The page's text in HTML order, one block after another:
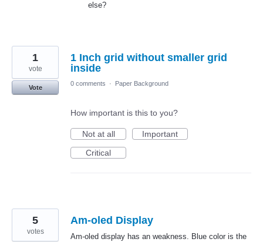
else?
1 Inch grid without smaller grid
inside
1
vote
Vote
0 comments · Paper Background
How important is this to you?
Not at all
Important
Critical
Am-oled Display
Am-oled display has an weakness. Blue color is the
5
votes